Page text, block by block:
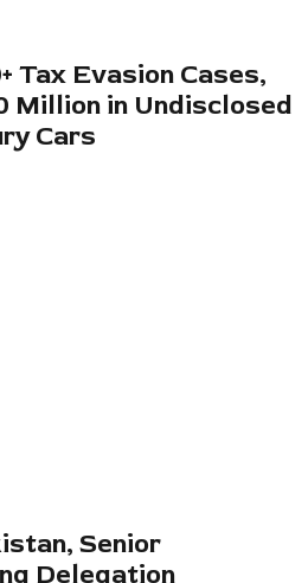
Tax Evasion Cases,
Million in Undisclosed
Cars
Senior
Delegation